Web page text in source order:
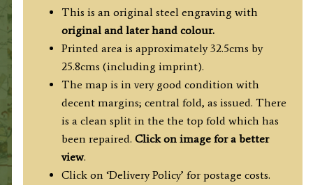
This is an original steel engraving with
original and later hand colour.
Printed area is approximately 32.5cms by
25.8cms (including imprint).
The map is in very good condition with
decent margins; central fold, as issued. There
is a clean split in the the top fold which has
been repaired. Click on image for a better
view.
Click on ‘Delivery Policy’ for postage costs.